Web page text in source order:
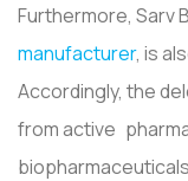
Furthermore, Sarv
manufacturer, is
Accordingly, the
from active